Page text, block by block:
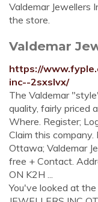
Valdemar Jewellers
the store.
Valdemar
https://
inc--2sxslvx/
The Valdemar
quality, fairly priced
Where. Register;
Claim this company.
Ottawa; Valdemar
free + Contact.
ON K2H ...
You've looked at